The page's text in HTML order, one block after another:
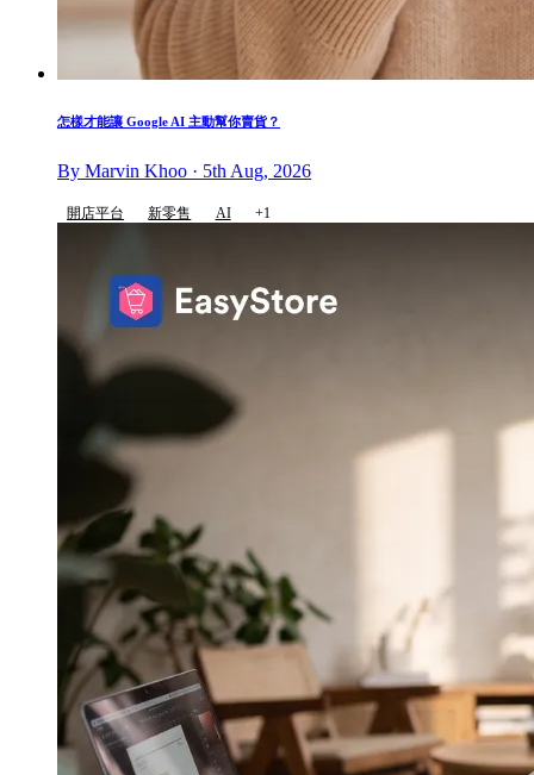
怎樣才能讓 Google AI 主動幫你賣貨？
By Marvin Khoo · 5th Aug, 2026
開店平台 新零售 AI +1